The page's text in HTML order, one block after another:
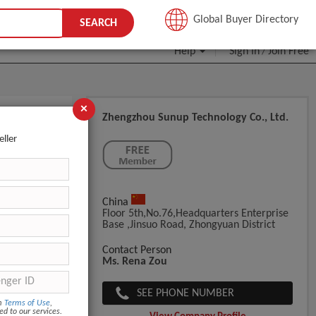
JOIN FREE
Help Sign In/Join Free
SEARCH Global Buyer Directory
Zhengzhou Sunup Technology Co., Ltd.
China
Floor 5th,No.76,Headquarters Enterprise
Base ,Jinsuo Road, Zhongyuan District
Contact Person
Ms. Rena Zou
SEE PHONE NUMBER
×
Terms of Use,
to our services.